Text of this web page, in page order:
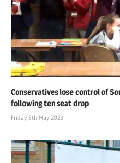
Conservatives lose control of
following ten seat drop
Friday 5th May 2023